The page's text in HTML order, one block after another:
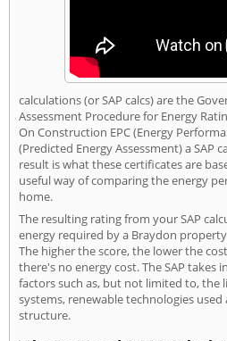
calculations (or SAP calcs) are the
Assessment Procedure for Energy
On Construction EPC (Energy
(Predicted Energy Assessment) a SAP
result is what these certificates are
useful way of comparing the energy
home.
The resulting rating from your SAP
energy required by a Braydon
The higher the score, the lower the
there's no energy cost. The SAP takes
factors such as, but not limited to, the
systems, renewable technologies
structure.